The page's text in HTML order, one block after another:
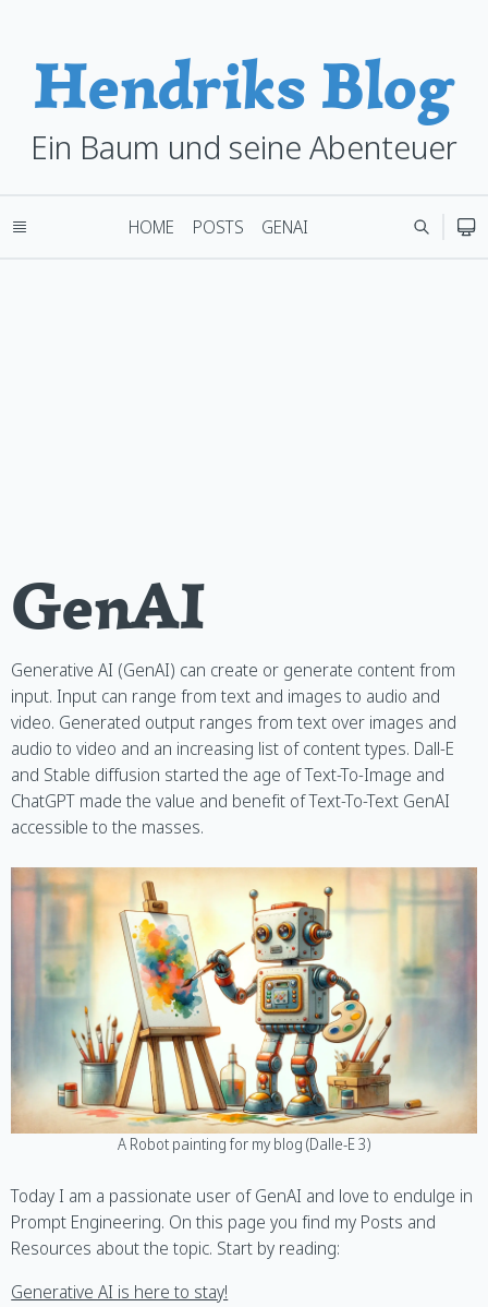
Hendriks Blog
Ein Baum und seine Abenteuer
HOME POSTS GENAI
GenAI
Generative AI (GenAI) can create or generate content from
input. Input can range from text and images to audio and
video. Generated output ranges from text over images and
audio to video and an increasing list of content types. Dall-E
and Stable diffusion started the age of Text-To-Image and
ChatGPT made the value and benefit of Text-To-Text GenAI
accessible to the masses.
A Robot painting for my blog (Dalle-E 3)
Today I am a passionate user of GenAI and love to endulge in
Prompt Engineering. On this page you find my Posts and
Resources about the topic. Start by reading:
Generative AI is here to stay!